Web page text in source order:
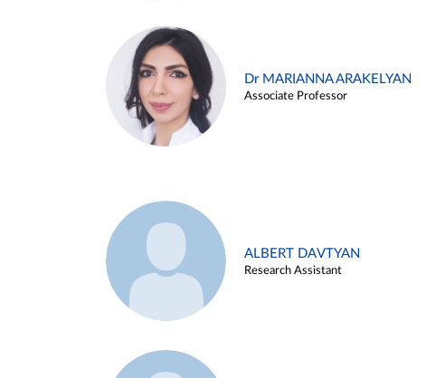
Dr MARIANNA ARAKELYAN
Associate Professor
ALBERT DAVTYAN
Research Assistant